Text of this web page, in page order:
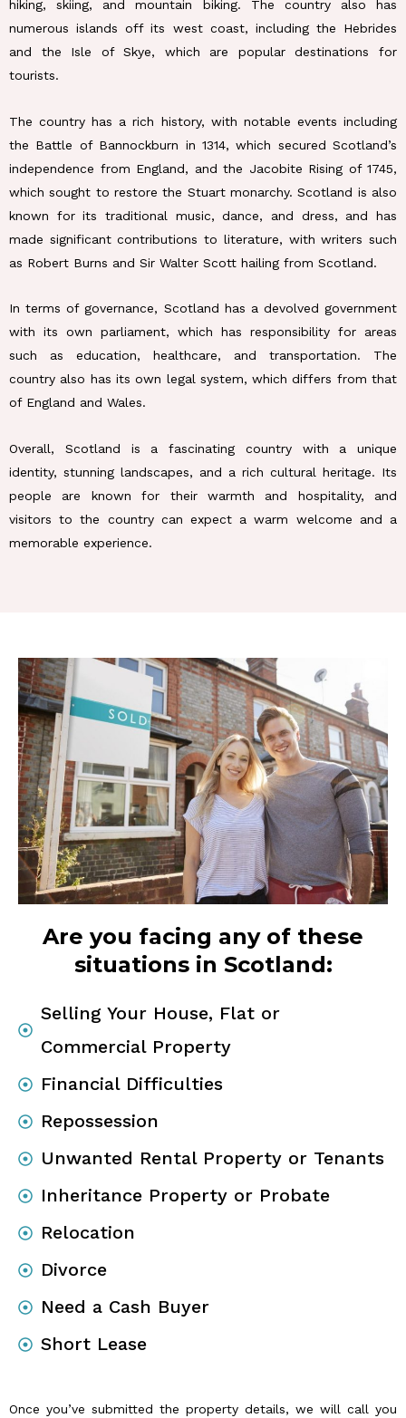
hiking, skiing, and mountain biking. The country also has
numerous islands off its west coast, including the Hebrides
and the Isle of Skye, which are popular destinations for
tourists.
The country has a rich history, with notable events including
the Battle of Bannockburn in 1314, which secured Scotland’s
independence from England, and the Jacobite Rising of 1745,
which sought to restore the Stuart monarchy. Scotland is also
known for its traditional music, dance, and dress, and has
made significant contributions to literature, with writers such
as Robert Burns and Sir Walter Scott hailing from Scotland.
In terms of governance, Scotland has a devolved government
with its own parliament, which has responsibility for areas
such as education, healthcare, and transportation. The
country also has its own legal system, which differs from that
of England and Wales.
Overall, Scotland is a fascinating country with a unique
identity, stunning landscapes, and a rich cultural heritage. Its
people are known for their warmth and hospitality, and
visitors to the country can expect a warm welcome and a
memorable experience.
Are you facing any of these
situations in Scotland:
Selling Your House, Flat or
Commercial Property
Financial Difficulties
Repossession
Unwanted Rental Property or Tenants
Inheritance Property or Probate
Relocation
Divorce
Need a Cash Buyer
Short Lease
Once you’ve submitted the property details, we will call you